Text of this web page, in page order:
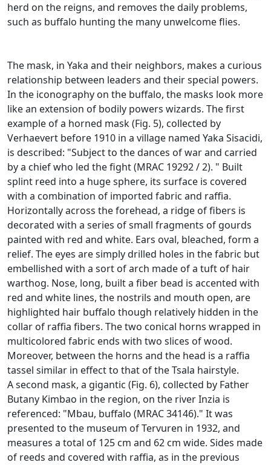
herd on the reigns, and removes the daily problems,
such as buffalo hunting the many unwelcome flies.
The mask, in Yaka and their neighbors, makes a curious
relationship between leaders and their special powers.
In the iconography on the buffalo, the masks look more
like an extension of bodily powers wizards. The first
example of a horned mask (Fig. 5), collected by
Verhaevert before 1910 in a village named Yaka Sisacidi,
is described: "Subject to the dances of war and carried
by a chief who led the fight (MRAC 19292 /2). " Built
splint reed into a huge sphere, its surface is covered
with a combination of imported fabric and raffia.
Horizontally across the forehead, a ridge of fibers is
decorated with a series of small fragments of gourds
painted with red and white. Ears oval, bleached, form a
relief. The eyes are simply drilled holes in the fabric but
embellished with a sort of arch made of a tuft of hair
warthog. Nose, long, built a fiber bead is accented with
red and white lines, the nostrils and mouth open, are
highlighted hair buffalo though relatively hidden in the
collar of raffia fibers. The two conical horns wrapped in
multicolored fabric ends with two slices of wood.
Moreover, between the horns and the head is a raffia
tassel similar in effect to that of the Tsala hairstyle.
A second mask, a gigantic (Fig. 6), collected by Father
Butany Kimbao in the region, on the river Inzia is
referenced: "Mbau, buffalo (MRAC 34146)." It was
presented to the museum of Tervuren in 1932, and
measures a total of 125 cm and 62 cm wide. Sides made
of reeds and covered with raffia, as in the previous